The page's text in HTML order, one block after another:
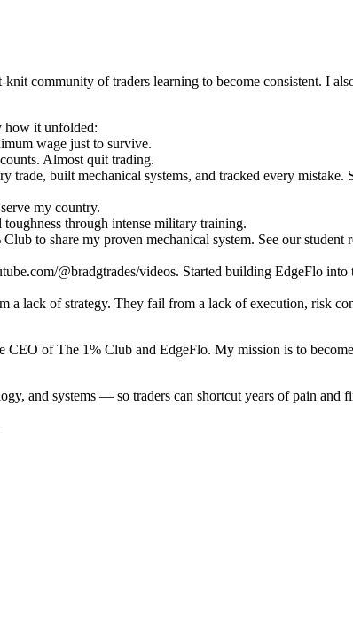
community of traders learning to become consistent. I
how it unfolded:
wage just to survive.
Almost quit trading.
built mechanical systems, and tracked every mistake.
my country.
through intense military training.
to share my proven mechanical system. See our student
@bradgtrades/videos. Started building EdgeFlo
a lack of strategy. They fail from a lack of execution, risk
of The 1% Club and EdgeFlo. My mission is to
and systems — so traders can shortcut years of pain and